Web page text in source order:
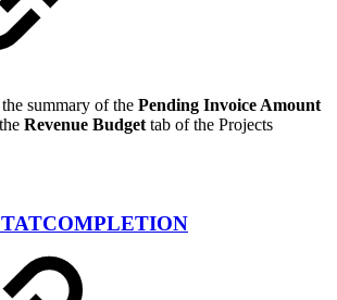
summary of the Pending Invoice Amount
Revenue Budget tab of the Projects